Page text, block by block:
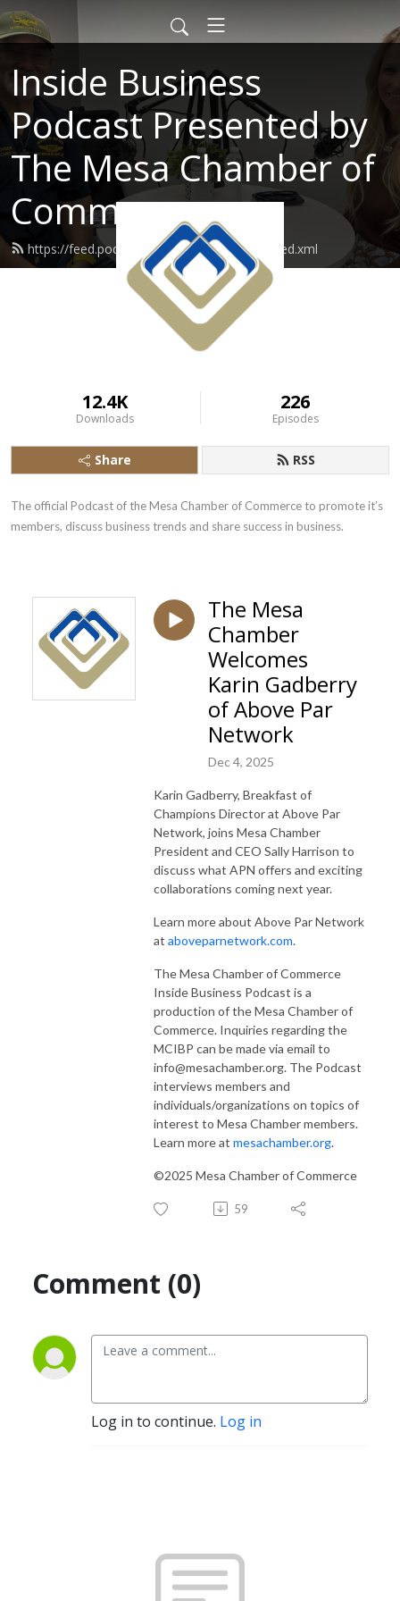
Inside Business
Podcast Presented by
The Mesa Chamber of
Commerce
https://feed.podbean.com/mesachamber/feed.xml
12.4K
Downloads
226
Episodes
Share RSS
The official Podcast of the Mesa Chamber of Commerce to promote it’s
members, discuss business trends and share success in business.
The Mesa
Chamber
Welcomes
Karin Gadberry
of Above Par
Network
Dec 4, 2025
Karin Gadberry, Breakfast of
Champions Director at Above Par
Network, joins Mesa Chamber
President and CEO Sally Harrison to
discuss what APN offers and exciting
collaborations coming next year.
Learn more about Above Par Network
at aboveparnetwork.com.
The Mesa Chamber of Commerce
Inside Business Podcast is a
production of the Mesa Chamber of
Commerce. Inquiries regarding the
MCIBP can be made via email to
info@mesachamber.org. The Podcast
interviews members and
individuals/organizations on topics of
interest to Mesa Chamber members.
Learn more at mesachamber.org.
©2025 Mesa Chamber of Commerce
59
Comment (0)
Log in to continue. Log in